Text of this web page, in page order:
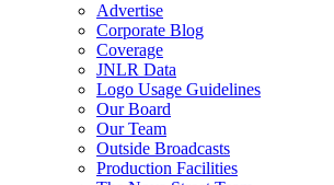
Advertise
Corporate Blog
Coverage
JNLR Data
Logo Usage Guidelines
Our Board
Our Team
Outside Broadcasts
Production Facilities